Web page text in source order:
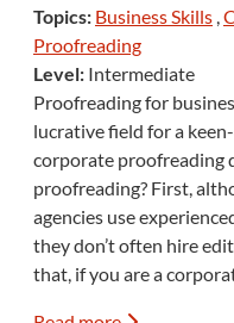
Topics: Business Skills ,
Proofreading
Level: Intermediate
Proofreading for
lucrative field for a
corporate proofreading
proofreading? First,
agencies use
they don’t often hire
that, if you are a